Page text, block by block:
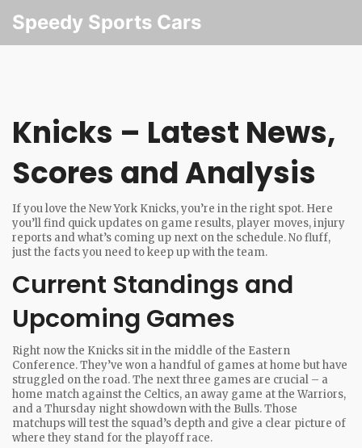
Speedy Sports Cars
Knicks – Latest News,
Scores and Analysis
If you love the New York Knicks, you’re in the right spot. Here
you’ll find quick updates on game results, player moves, injury
reports and what’s coming up next on the schedule. No fluff,
just the facts you need to keep up with the team.
Current Standings and
Upcoming Games
Right now the Knicks sit in the middle of the Eastern
Conference. They’ve won a handful of games at home but have
struggled on the road. The next three games are crucial – a
home match against the Celtics, an away game at the Warriors,
and a Thursday night showdown with the Bulls. Those
matchups will test the squad’s depth and give a clear picture of
where they stand for the playoff race.